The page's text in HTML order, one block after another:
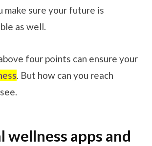
make sure your future is
as well.
four points can ensure your
. But how can you reach
wellness apps and